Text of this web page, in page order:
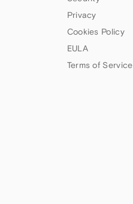
Privacy
Cookies Policy
EULA
Terms of Service